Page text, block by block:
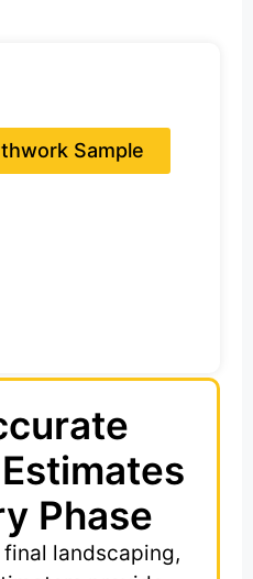
Sample
Phase
landscaping,